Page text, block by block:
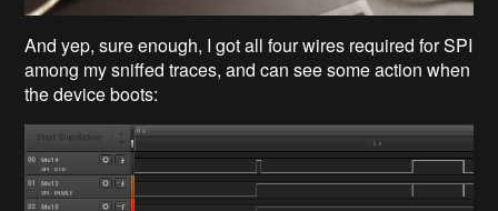
And yep, sure enough, I got all four wires required for SPI
among my sniffed traces, and can see some action when
the device boots: